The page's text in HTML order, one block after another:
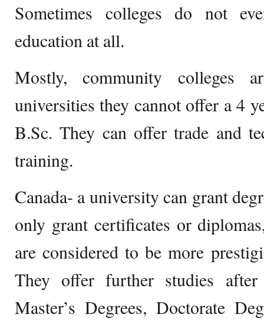
Sometimes colleges do not
education at all.
Mostly, community colleges
universities they cannot offer a 4
B.Sc. They can offer trade and
training.
Canada- a university can grant
only grant certificates or
are considered to be more
They offer further studies after
Master’s Degrees, Doctorate